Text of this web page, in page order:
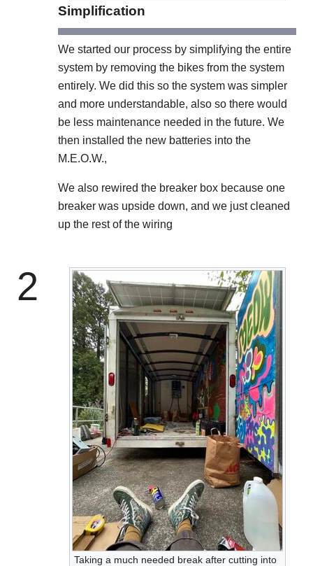
Simplification
We started our process by simplifying the entire
system by removing the bikes from the system
entirely. We did this so the system was simpler
and more understandable, also so there would
be less maintenance needed in the future. We
then installed the new batteries into the
M.E.O.W.,
We also rewired the breaker box because one
breaker was upside down, and we just cleaned
up the rest of the wiring
2
Taking a much needed break after cutting into